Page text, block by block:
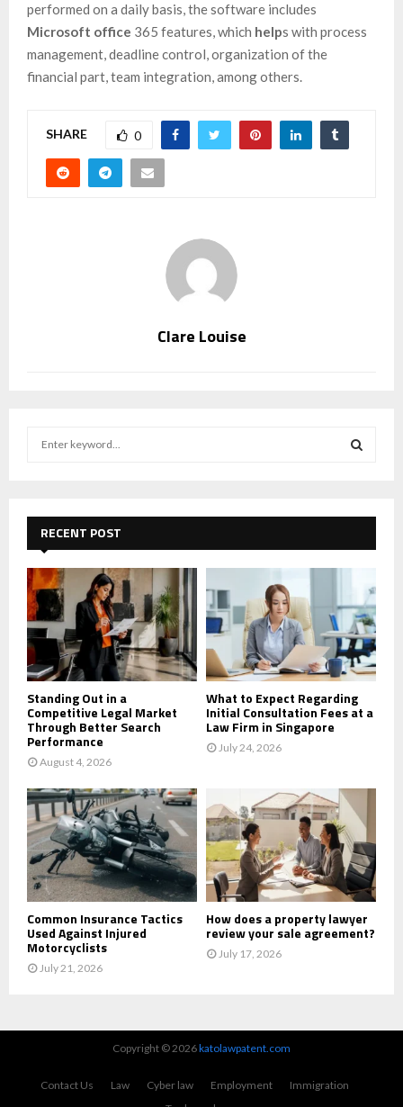
performed on a daily basis, the software includes
Microsoft office 365 features, which helps with process
management, deadline control, organization of the
financial part, team integration, among others.
SHARE 0
Clare Louise
f
o
r
:
E
A
C
H
RECENT POST
Standing Out in a
Competitive Legal Market
Through Better Search
Performance
August 4, 2026
What to Expect Regarding
Initial Consultation Fees at a
Law Firm in Singapore
July 24, 2026
Common Insurance Tactics
Used Against Injured
Motorcyclists
July 21, 2026
How does a property lawyer
review your sale agreement?
July 17, 2026
Copyright © 2026katolawpatent.com
Contact Us Law Cyber law Employment
Immigration